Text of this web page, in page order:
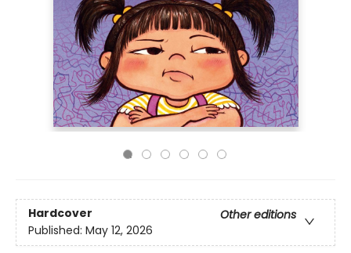
Hardcover
Other editions
Published: May 12, 2026